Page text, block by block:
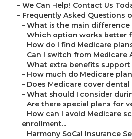
– We Can Help! Contact Us
– Frequently Asked Questions
– What is the main difference
– Which option works better
– How do I find Medicare
– Can I switch from Medicare
– What extra benefits support
– How much do Medicare
– Does Medicare cover
– What should I consider
– Are there special plans for
– How can I avoid Medicare
enrollment...
– Harmony SoCal Insurance